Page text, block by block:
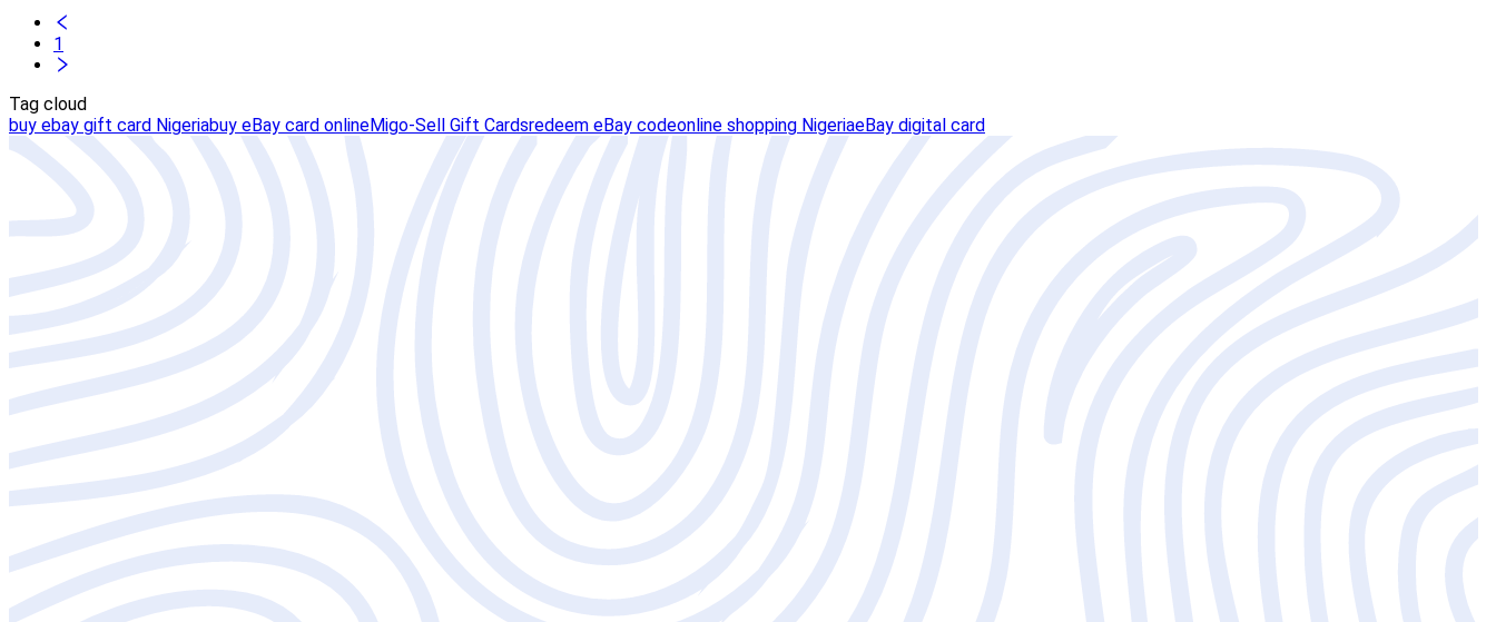
1
Tag cloud
buy ebay gift card Nigeriabuy eBay card onlineMigo-Sell Gift Cardsredeem eBay codeonline shopping NigeriaeBay digital card